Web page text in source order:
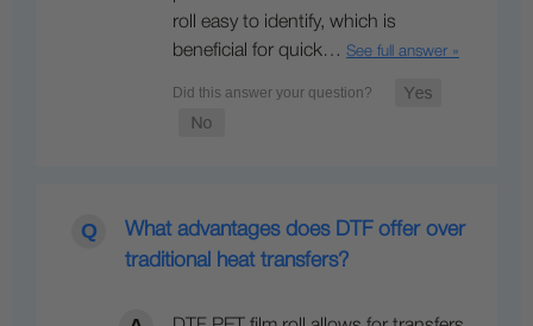
roll easy to identify, which is
beneficial for quick… See full answer »
What advantages does DTF offer over
traditional heat transfers?